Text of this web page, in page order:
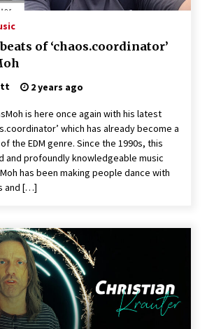
of ‘chaos.coordinator’
2 years ago
is here once again with his latest
which has already become a
the EDM genre. Since the 1990s, this
and profoundly knowledgeable music
has been making people dance with
and […]